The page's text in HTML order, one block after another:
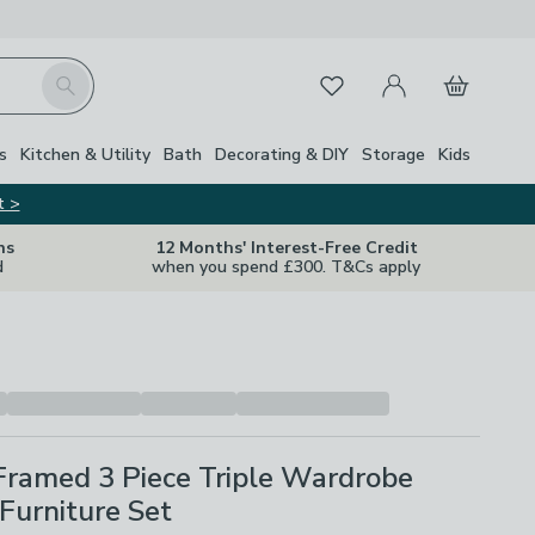
Search FavouritesMy Account
Basket
Kitchen & Utility Bath Decorating & DIY Storage Kids
>
12 Months' Interest-Free Credit
when you spend £300. T&Cs apply
3 Piece Triple Wardrobe
Set